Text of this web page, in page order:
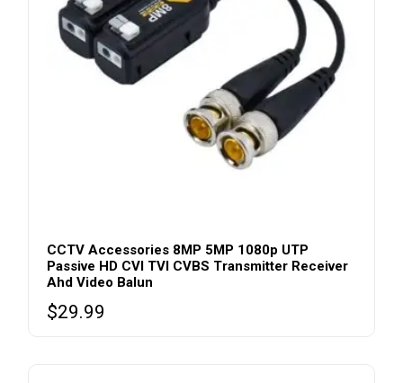
CCTV Accessories 8MP 5MP 1080p UTP
Passive HD CVI TVI CVBS Transmitter Receiver
Ahd Video Balun
$29.99